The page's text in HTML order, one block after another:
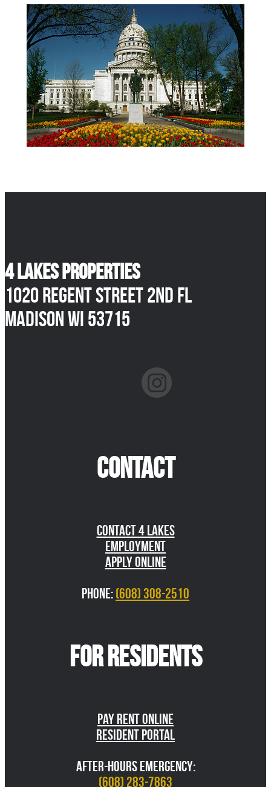
4 Lakes Properties
1020 Regent Street 2nd Fl
Madison WI 53715
instagram
CONTACT
Contact 4 Lakes
Employment
Apply Online
Phone:(608) 308-2510
FOR RESIDENTS
Pay Rent Online
Resident Portal
AFTER-HOURS EMERGENCY:
(608) 283-7863